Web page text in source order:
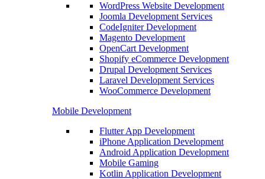
WordPress Website Development
Joomla Development Services
CodeIgniter Development
Magento Development
OpenCart Development
Shopify eCommerce Development
Drupal Development Services
Laravel Development Services
WooCommerce Development
Mobile Development
Flutter App Development
iPhone Application Development
Android Application Development
Mobile Gaming
Kotlin Application Development